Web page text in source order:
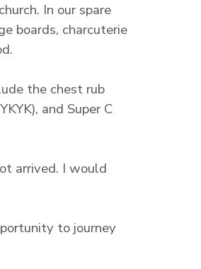
In our spare
boards, charcuterie
the chest rub
and Super C
arrived. I would
to journey